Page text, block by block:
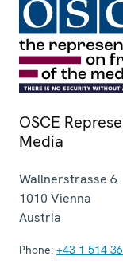
OSCE
Media
Wallnerstrasse 6
1010 Vienna
Austria
Phone: +43 1 514